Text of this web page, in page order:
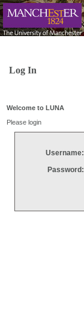
Log In
Welcome to LUNA
Please login
Username:
Password: